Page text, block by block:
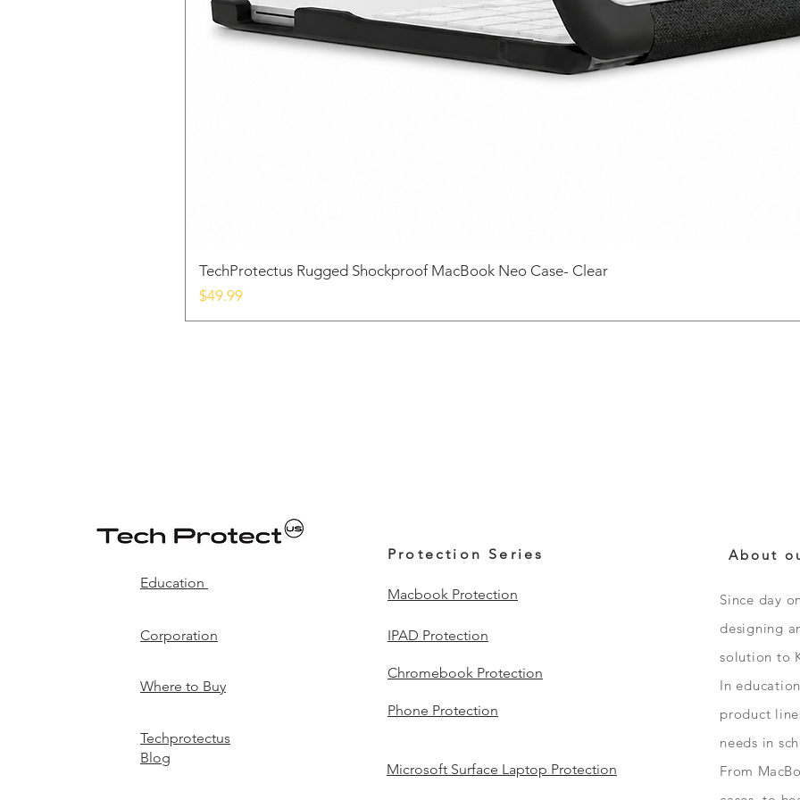
TechProtectus Rugged Shockproof MacBook Neo Case- Clear
Price
$49.99
Education
Corporation
Where to Buy
Protection Series
Macbook Protection
IPAD Protection
Chromebook Protection
Phone Protection
Techprotectus
Blog
Microsoft Surface Laptop Protection
About
Since day
designing
solution to
In
product
needs in
From